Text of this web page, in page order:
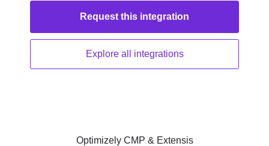
Request this integration
Explore all integrations
Optimizely CMP & Extensis